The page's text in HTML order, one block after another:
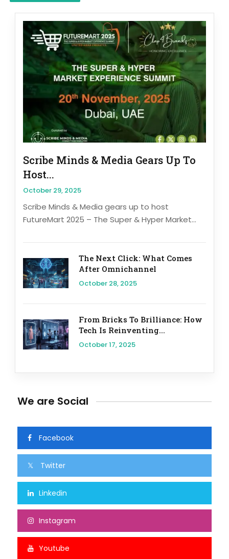
Scribe Minds & Media Gears Up To
Host...
October 29, 2025
Scribe Minds & Media gears up to host
FutureMart 2025 – The Super & Hyper Market...
The Next Click: What Comes
After Omnichannel
October 28, 2025
From Bricks To Brilliance: How
Tech Is Reinventing...
October 17, 2025
We are Social
Facebook
Twitter
Linkedin
Instagram
Youtube